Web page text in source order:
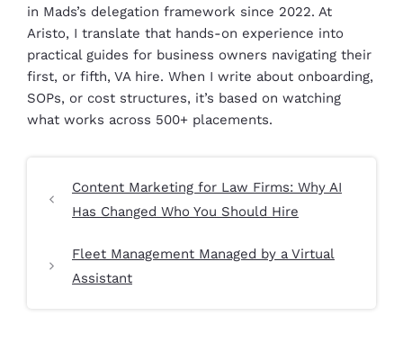
in Mads’s delegation framework since 2022. At
Aristo, I translate that hands-on experience into
practical guides for business owners navigating their
first, or fifth, VA hire. When I write about onboarding,
SOPs, or cost structures, it’s based on watching
what works across 500+ placements.
Content Marketing for Law Firms: Why AI
Has Changed Who You Should Hire
Fleet Management Managed by a Virtual
Assistant